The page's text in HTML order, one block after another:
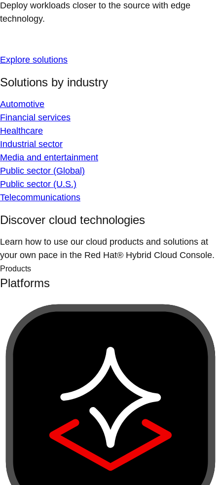
Deploy workloads closer to the source with edge
technology.
Explore solutions
Solutions by industry
Automotive
Financial services
Healthcare
Industrial sector
Media and entertainment
Public sector (Global)
Public sector (U.S.)
Telecommunications
Discover cloud technologies
Learn how to use our cloud products and solutions at
your own pace in the Red Hat® Hybrid Cloud Console.
Products
Platforms